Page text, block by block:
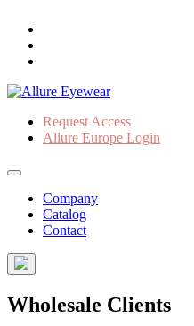
Request Access
Allure Europe Login
Company
Catalog
Contact
Wholesale Clients